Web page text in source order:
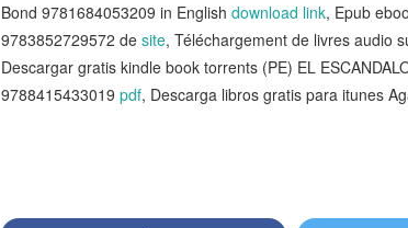
Bond 9781684053209 in English download link, Epub
9783852729572 de site, Téléchargement de livres audio
Descargar gratis kindle book torrents (PE) EL
9788415433019 pdf, Descarga libros gratis para itunes